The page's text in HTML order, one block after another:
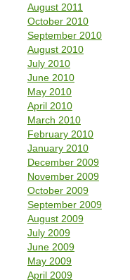
August 2011
October 2010
September 2010
August 2010
July 2010
June 2010
May 2010
April 2010
March 2010
February 2010
January 2010
December 2009
November 2009
October 2009
September 2009
August 2009
July 2009
June 2009
May 2009
April 2009